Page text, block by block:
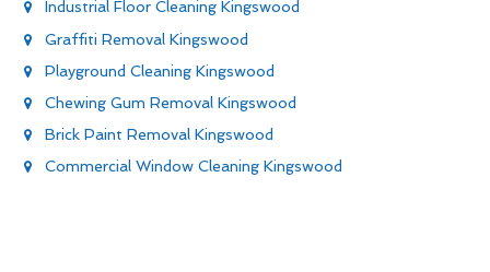
Industrial Floor Cleaning Kingswood
Graffiti Removal Kingswood
Playground Cleaning Kingswood
Chewing Gum Removal Kingswood
Brick Paint Removal Kingswood
Commercial Window Cleaning Kingswood